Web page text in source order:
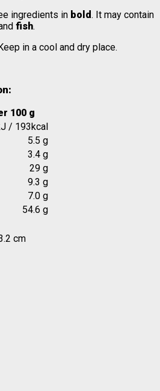
ingredients in bold. It may contain
fish.
in a cool and dry place.
100 g
/ 193kcal
5.5 g
3.4 g
29 g
9.3 g
7.0 g
54.6 g
cm